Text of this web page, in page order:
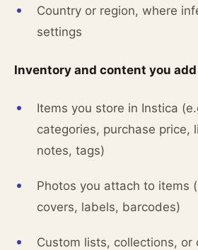
Country or region, where
settings
Inventory and content you add
Items you store in Instica
categories, purchase price,
notes, tags)
Photos you attach to items
covers, labels, barcodes)
Custom lists, collections,